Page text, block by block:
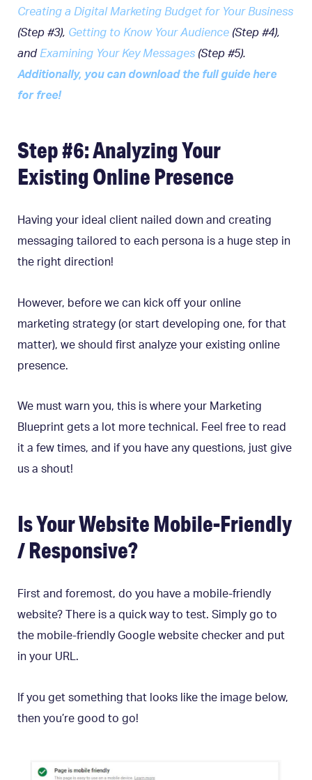
Creating a Digital Marketing Budget for Your Business
(Step #3), Getting to Know Your Audience (Step #4),
and Examining Your Key Messages (Step #5).
Additionally, you can download the full guide here
for free!
Step #6: Analyzing Your
Existing Online Presence
Having your ideal client nailed down and creating
messaging tailored to each persona is a huge step in
the right direction!
However, before we can kick off your online
marketing strategy (or start developing one, for that
matter), we should first analyze your existing online
presence.
We must warn you, this is where your Marketing
Blueprint gets a lot more technical. Feel free to read
it a few times, and if you have any questions, just give
us a shout!
Is Your Website Mobile-Friendly
/ Responsive?
First and foremost, do you have a mobile-friendly
website? There is a quick way to test. Simply go to
the mobile-friendly Google website checker and put
in your URL.
If you get something that looks like the image below,
then you’re good to go!